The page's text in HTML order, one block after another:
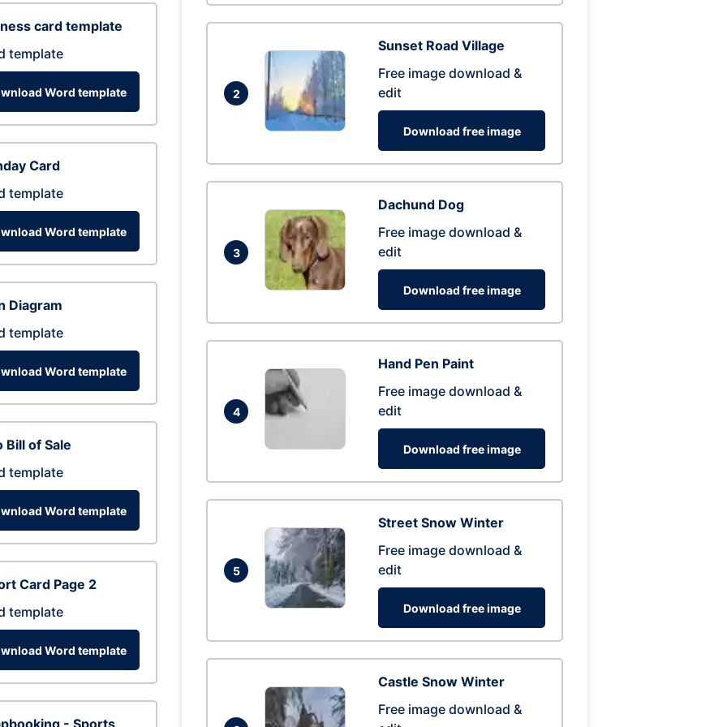
card template
template
Word template
Card
template
Word template
Diagram
template
Word template
Bill of Sale
template
Word template
Card Page 2
template
Word template
- Sports
2
Sunset Road Village
Free image download &
edit
Download free image
3
Dachund Dog
Free image download &
edit
Download free image
4
Hand Pen Paint
Free image download &
edit
Download free image
5
Street Snow Winter
Free image download &
edit
Download free image
Castle Snow Winter
Free image download &